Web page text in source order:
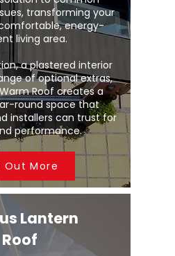
transforming your
energy-
living area.
a plastered interior
of optional extras,
Roof creates a
round space that
installers can trust for
performance.
Out More
Lantern
Roof